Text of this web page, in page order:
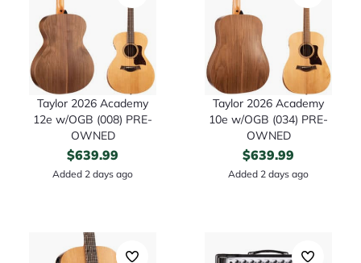
Taylor 2026 Academy
12e w/OGB (008) PRE-
OWNED
$639.99
Added 2 days ago
Taylor 2026 Academy
10e w/OGB (034) PRE-
OWNED
$639.99
Added 2 days ago